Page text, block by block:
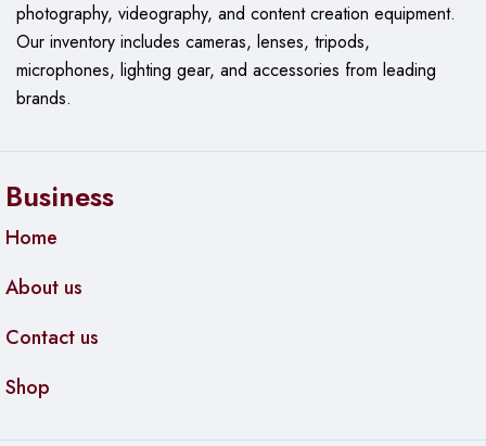
photography, videography, and content creation equipment.
Ourinventory includes cameras, lenses, tripods,
microphones, lighting gear, and accessories from leading
brands.
Business
Home
About us
Contact us
Shop